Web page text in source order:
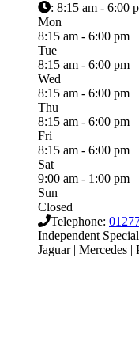
: 8:15 am - 6:00
Mon
8:15 am - 6:00 pm
Tue
8:15 am - 6:00 pm
Wed
8:15 am - 6:00 pm
Thu
8:15 am - 6:00 pm
Fri
8:15 am - 6:00 pm
Sat
9:00 am - 1:00 pm
Sun
Closed
Telephone:
Independent
Jaguar | Mercedes